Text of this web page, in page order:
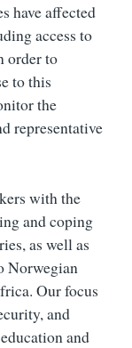
have affected
access to
order to
to this
the
representative
with the
and coping
as well as
Norwegian
Our focus
and
and